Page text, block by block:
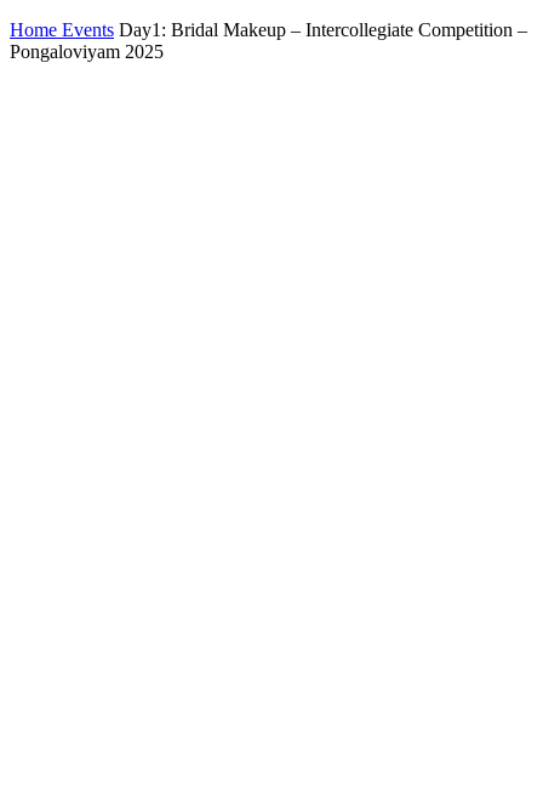
Home Events Day1: Bridal Makeup – Intercollegiate Competition –
Pongaloviyam 2025